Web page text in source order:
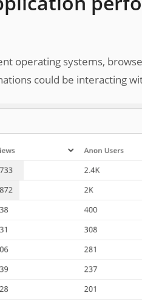
operating systems,
could be interacting